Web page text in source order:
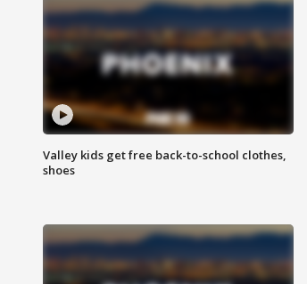
Valley kids get free back-to-school clothes,
shoes